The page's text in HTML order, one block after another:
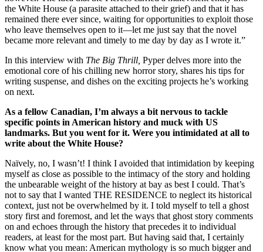
the White House (a parasite attached to their grief) and that it has
remained there ever since, waiting for opportunities to exploit those
who leave themselves open to it—let me just say that the novel
became more relevant and timely to me day by day as I wrote it.”
In this interview with The Big Thrill, Pyper delves more into the
emotional core of his chilling new horror story, shares his tips for
writing suspense, and dishes on the exciting projects he’s working
on next.
As a fellow Canadian, I’m always a bit nervous to tackle
specific points in American history and muck with US
landmarks. But you went for it. Were you intimidated at all to
write about the White House?
Naïvely, no, I wasn’t! I think I avoided that intimidation by keeping
myself as close as possible to the intimacy of the story and holding
the unbearable weight of the history at bay as best I could. That’s
not to say that I wanted THE RESIDENCE to neglect its historical
context, just not be overwhelmed by it. I told myself to tell a ghost
story first and foremost, and let the ways that ghost story comments
on and echoes through the history that precedes it to individual
readers, at least for the most part. But having said that, I certainly
know what you mean: American mythology is so much bigger and